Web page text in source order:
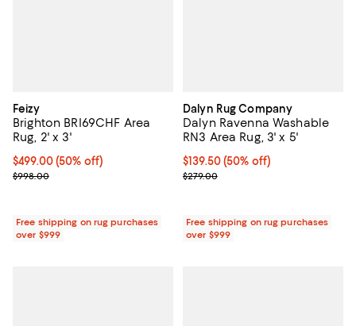
Feizy
Brighton BRI69CHF Area
Rug, 2' x 3'
Current price $499.00; 50% off;
$499.00(50% off)
Previous price $998.00
$998.00
Free shipping on rug purchases
over $999
Dalyn Rug Company
Dalyn Ravenna Washable
RN3 Area Rug, 3' x 5'
Current price $139.50; 50% off;
$139.50(50% off)
Previous price $279.00
$279.00
Free shipping on rug purchases
over $999